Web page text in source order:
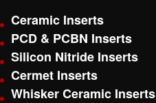
Ceramic Inserts
PCD & PCBN Inserts
Silicon Nitride Inserts
Cermet Inserts
Whisker Ceramic Inserts